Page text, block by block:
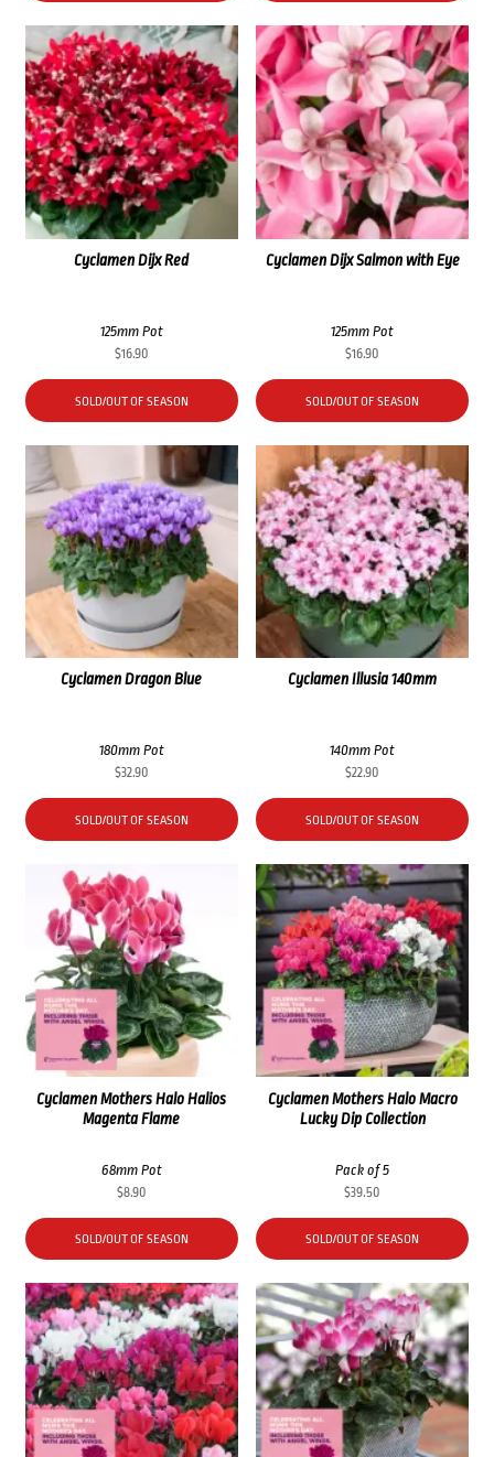
Cyclamen Dijx Salmon with Eye
125mm Pot
$16.90
SOLD/OUT OF SEASON
Cyclamen Dijx Red
125mm Pot
$16.90
SOLD/OUT OF SEASON
Cyclamen Illusia 140mm
140mm Pot
$22.90
SOLD/OUT OF SEASON
Cyclamen Dragon Blue
180mm Pot
$32.90
SOLD/OUT OF SEASON
Cyclamen Mothers Halo Macro
Lucky Dip Collection
Pack of 5
$39.50
SOLD/OUT OF SEASON
Cyclamen Mothers Halo Halios
Magenta Flame
68mm Pot
$8.90
SOLD/OUT OF SEASON